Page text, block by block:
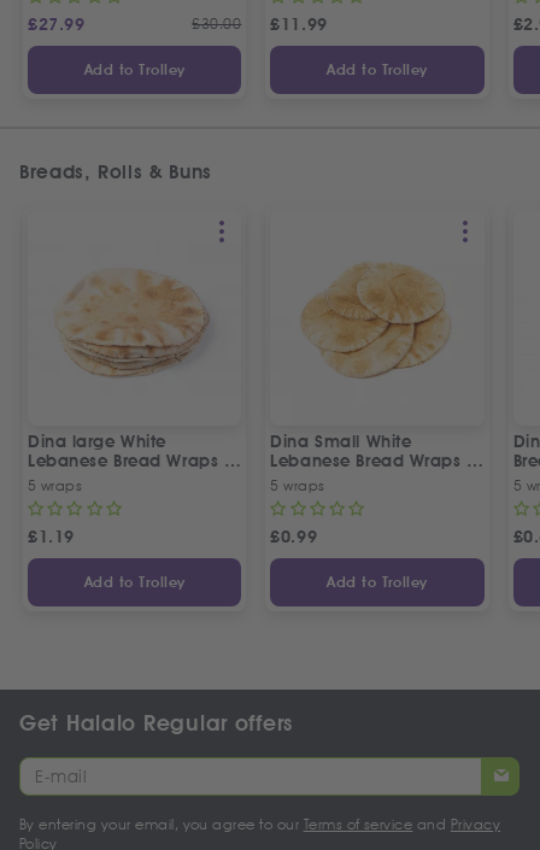
£27.99 £30.00
Add to Trolley
£11.99
Add to Trolley
£
Breads, Rolls & Buns
Dina large White
Lebanese Bread Wraps |
5 Pcs
5 wraps
£1.19
Add to Trolley
Dina Small White
Lebanese Bread Wraps |
5 Pcs
5 wraps
£0.99
Add to Trolley
5
£
Get Halalo Regular offers
By entering your email, you agree to our Terms of service and Privacy
Policy